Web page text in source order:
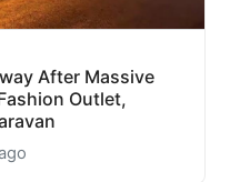
After Massive
Outlet,